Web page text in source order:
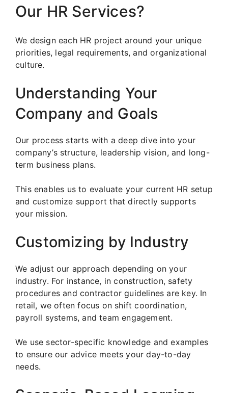
Our HR Services?
We design each HR project around your unique
priorities, legal requirements, and organizational
culture.
Understanding Your
Company and Goals
Our process starts with a deep dive into your
company’s structure, leadership vision, and long-
term business plans.
This enables us to evaluate your current HR setup
and customize support that directly supports
your mission.
Customizing by Industry
We adjust our approach depending on your
industry. For instance, in construction, safety
procedures and contractor guidelines are key. In
retail, we often focus on shift coordination,
payroll systems, and team engagement.
We use sector-specific knowledge and examples
to ensure our advice meets your day-to-day
needs.